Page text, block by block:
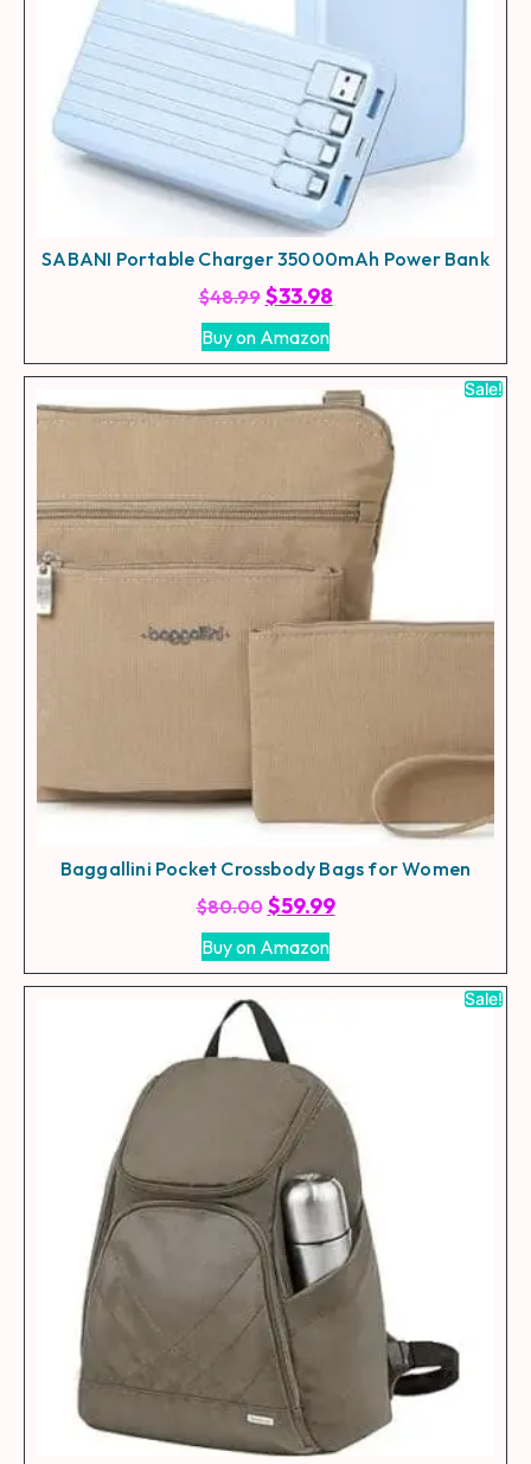
SABANI Portable Charger 35000mAh Power Bank
$48.99 $33.98
Buy on Amazon
Sale!
Baggallini Pocket Crossbody Bags for Women
$80.00 $59.99
Buy on Amazon
Sale!